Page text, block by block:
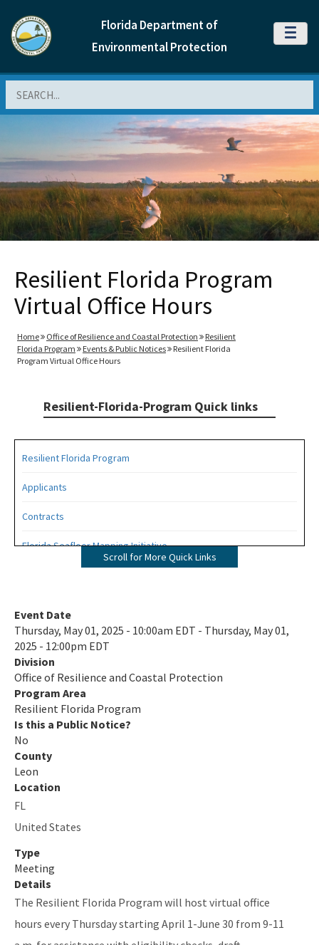
Florida Department of
Environmental Protection
MENU
Resilient Florida Program
Virtual Office Hours
Home Office of Resilience and Coastal Protection
Resilient
Florida Program
Events & Public Notices
Resilient Florida
Program Virtual Office Hours
Resilient-Florida-Program Quick links
Resilient Florida Program
Applicants
Contracts
Florida Seafloor Mapping Initiative
Program Resources
Quarterly Resilience Forum
Rulemaking
Sea Level Impact Projection (SLIP) Study
Staff Information
Statewide Assessment
Statewide Resilience Resources
Scroll for More Quick Links
Event Date
Thursday, May 01, 2025 - 10:00am EDT - Thursday, May 01,
2025 - 12:00pm EDT
Division
Office of Resilience and Coastal Protection
Program Area
Resilient Florida Program
Is this a Public Notice?
No
County
Leon
Location
FL
United States
Type
Meeting
Details
The Resilient Florida Program will host virtual office
hours every Thursday starting April 1-June 30 from 9-11